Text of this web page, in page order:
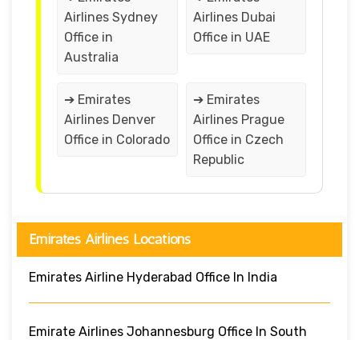
Airlines Sydney
Office in
Australia
Airlines Dubai
Office in UAE
➔ Emirates
Airlines Denver
Office in Colorado
➔ Emirates
Airlines Prague
Office in Czech
Republic
Emirates Airlines Locations
Emirates Airline Hyderabad Office In India
Emirate Airlines Johannesburg Office In South